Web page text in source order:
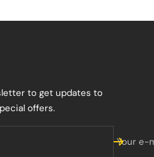
to get updates to
offers.
Your e-